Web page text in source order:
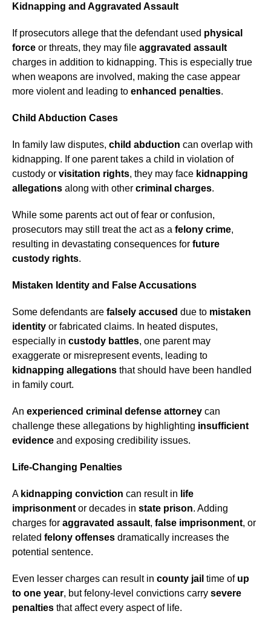
Kidnapping and Aggravated Assault
If prosecutors allege that the defendant used physical
force or threats, they may file aggravated assault
charges in addition to kidnapping. This is especially true
when weapons are involved, making the case appear
more violent and leading to enhanced penalties.
Child Abduction Cases
In family law disputes, child abduction can overlap with
kidnapping. If one parent takes a child in violation of
custody or visitation rights, they may face kidnapping
allegations along with other criminal charges.
While some parents act out of fear or confusion,
prosecutors may still treat the act as a felony crime,
resulting in devastating consequences for future
custody rights.
Mistaken Identity and False Accusations
Some defendants are falsely accused due to mistaken
identity or fabricated claims. In heated disputes,
especially in custody battles, one parent may
exaggerate or misrepresent events, leading to
kidnapping allegations that should have been handled
in family court.
An experienced criminal defense attorney can
challenge these allegations by highlighting insufficient
evidence and exposing credibility issues.
Life-Changing Penalties
A kidnapping conviction can result in life
imprisonment or decades in state prison. Adding
charges for aggravated assault, false imprisonment, or
related felony offenses dramatically increases the
potential sentence.
Even lesser charges can result in county jail time of up
to one year, but felony-level convictions carry severe
penalties that affect every aspect of life.